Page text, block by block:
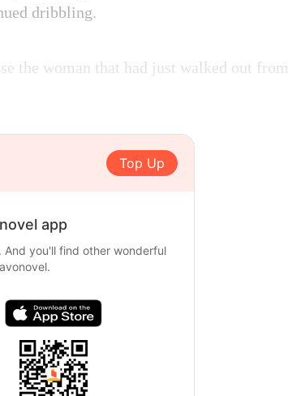
dribbling.
the woman that had just walked out from
Top Up
app
you'll find other wonderful